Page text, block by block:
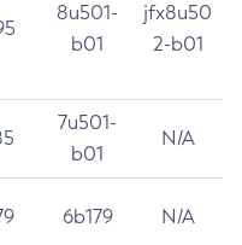
8u501-
b01
jfx8u50
2-b01
7u501-
b01
N/A
6b179 N/A